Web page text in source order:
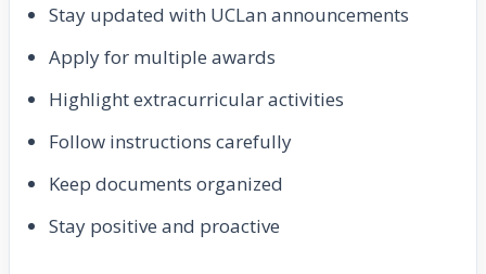
Stay updated with UCLan announcements
Apply for multiple awards
Highlight extracurricular activities
Follow instructions carefully
Keep documents organized
Stay positive and proactive